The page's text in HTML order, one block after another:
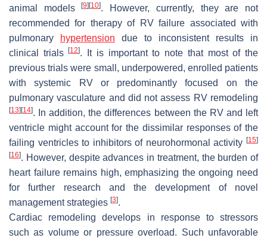
animal models[9] [10]. However, currently, they are not
recommended for therapy of RV failure associated with
pulmonary
hypertension due to inconsistent results in
clinical trials[12]. It is important to note that most of the
previous trials were small, underpowered, enrolled patients
with systemic RV or predominantly focused on the
pulmonary vasculature and did not assess RV remodeling
[13] [14]. In addition, the differences between the RV and left
ventricle might account for the dissimilar responses of the
failing ventricles to inhibitors of neurohormonal activity [15]
[16]. However, despite advances in treatment, the burden of
heart failure remains high, emphasizing the ongoing need
for further research and the development of novel
management strategies [3].
Cardiac remodeling develops in response to stressors
such as volume or pressure overload. Such unfavorable